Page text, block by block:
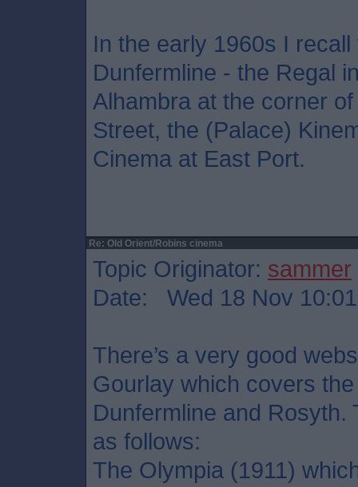
In the early 1960s I
Dunfermline - the Regal
Alhambra at the corner
Street, the (Palace)
Cinema at East Port.
Re: Old Orient/Robins cinema
Topic Originator: sammer
Date: Wed 18 Nov 10:01
There’s a very good
Gourlay which covers
Dunfermline and
as follows:
The Olympia (1911)